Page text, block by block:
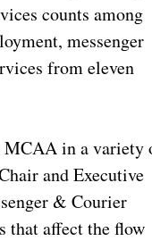
counts among
messenger
from eleven
MCAA in a variety
and Executive
& Courier
that affect the flow